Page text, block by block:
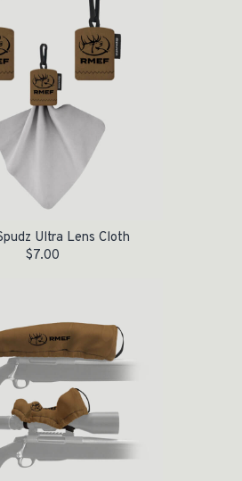
Ultra Lens Cloth
$7.00